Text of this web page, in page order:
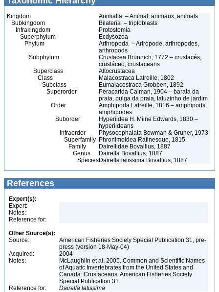
Kingdom
Animalia – Animal, animaux, animals
Subkingdom
Bilateria – triploblasts
Infrakingdom
Protostomia
Superphylum
Ecdysozoa
Phylum
Arthropoda – Artrópode, arthropodes,
arthropods
Subphylum
Crustacea Brünnich, 1772 – crustacés,
crustáceo, crustaceans
Superclass
Altocrustacea
Class
Malacostraca Latreille, 1802
Subclass
Eumalacostraca Grobben, 1892
Superorder
Peracarida Calman, 1904 – barata da
praia, pulga da praia, tatuzinho de jardim
Order
Amphipoda Latreille, 1816 – amphipods,
amphipodes
Suborder
Hyperiidea H. Milne Edwards, 1830 –
hyperiideans
Infraorder
Physocephalata Bowman & Gruner, 1973
Superfamily Phronimoidea Rafinesque, 1815
Family
Dairellidae Bovallius, 1887
Genus
Dairella Bovallius, 1887
SpeciesDairella latissima Bovallius, 1887
References
Expert(s):
Expert:
Notes:
Reference for:
Other Source(s):
Source:
American Fisheries Society Special Publication 31, pre-
press (version 18-May-04)
Acquired:
2004
Notes:
McLaughlin et al. 2005. Common and Scientific Names
of Aquatic Invertebrates from the United States and
Canada: Crustaceans. American Fisheries Society
Special Publication 31
Reference for:
Dairella latissima